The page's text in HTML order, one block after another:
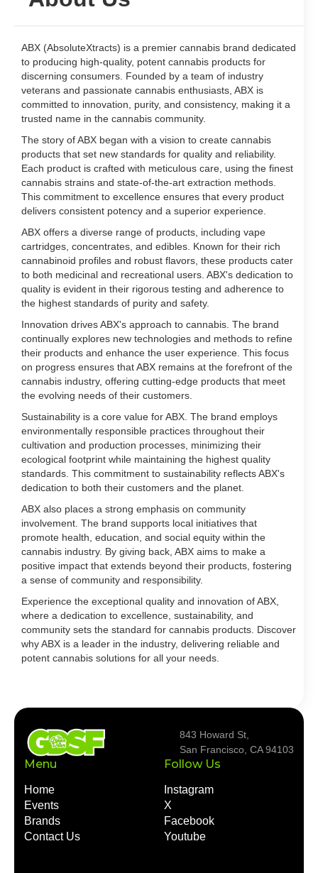
ABX (AbsoluteXtracts) is a premier cannabis brand dedicated
to producing high-quality, potent cannabis products for
discerning consumers. Founded by a team of industry
veterans and passionate cannabis enthusiasts, ABX is
committed to innovation, purity, and consistency, making it a
trusted name in the cannabis community.
The story of ABX began with a vision to create cannabis
products that set new standards for quality and reliability.
Each product is crafted with meticulous care, using the finest
cannabis strains and state-of-the-art extraction methods.
This commitment to excellence ensures that every product
delivers consistent potency and a superior experience.
ABX offers a diverse range of products, including vape
cartridges, concentrates, and edibles. Known for their rich
cannabinoid profiles and robust flavors, these products cater
to both medicinal and recreational users. ABX's dedication to
quality is evident in their rigorous testing and adherence to
the highest standards of purity and safety.
Innovation drives ABX's approach to cannabis. The brand
continually explores new technologies and methods to refine
their products and enhance the user experience. This focus
on progress ensures that ABX remains at the forefront of the
cannabis industry, offering cutting-edge products that meet
the evolving needs of their customers.
Sustainability is a core value for ABX. The brand employs
environmentally responsible practices throughout their
cultivation and production processes, minimizing their
ecological footprint while maintaining the highest quality
standards. This commitment to sustainability reflects ABX's
dedication to both their customers and the planet.
ABX also places a strong emphasis on community
involvement. The brand supports local initiatives that
promote health, education, and social equity within the
cannabis industry. By giving back, ABX aims to make a
positive impact that extends beyond their products, fostering
a sense of community and responsibility.
Experience the exceptional quality and innovation of ABX,
where a dedication to excellence, sustainability, and
community sets the standard for cannabis products. Discover
why ABX is a leader in the industry, delivering reliable and
potent cannabis solutions for all your needs.
843 Howard St,
San Francisco, CA 94103
Menu
Home
Events
Brands
Contact Us
Follow Us
Instagram
X
Facebook
Youtube